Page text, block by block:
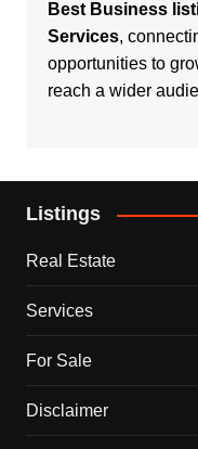
Best Business
Services,
opportunities to
reach a wider
Listings
Real Estate
Services
For Sale
Disclaimer